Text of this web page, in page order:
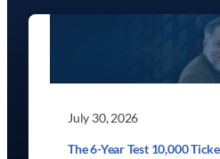
July 30, 2026
The 6-Year Test 10,000